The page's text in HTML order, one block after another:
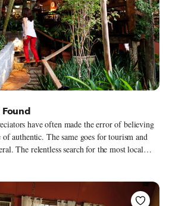
have often made the error of believing
authentic. The same goes for tourism and
The relentless search for the most local
on how locals themselves regard this thing but
like ourselves have found it. (The fewer, the
localness of the thing is inverted, with the
of what is “authentic.” But if we, the